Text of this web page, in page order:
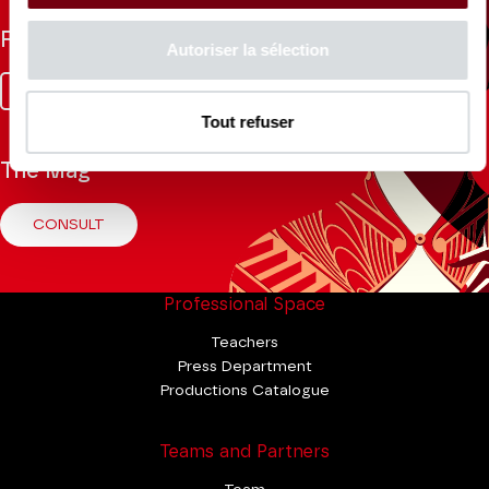
Autoriser la sélection
Tout refuser
Follow us
FacebookInstagram
Tik YoutubeLinkedin
The Mag
CONSULT
Professional Space
Teachers
Press Department
Productions Catalogue
Teams and Partners